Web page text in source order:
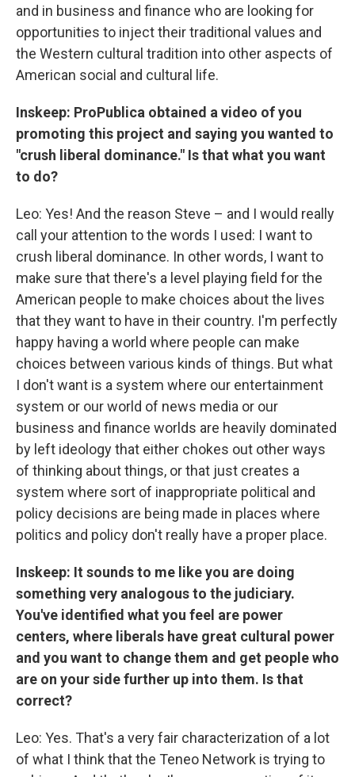
and in business and finance who are looking for
opportunities to inject their traditional values and
the Western cultural tradition into other aspects of
American social and cultural life.
Inskeep: ProPublica obtained a video of you
promoting this project and saying you wanted to
"crush liberal dominance." Is that what you want
to do?
Leo: Yes! And the reason Steve – and I would really
call your attention to the words I used: I want to
crush liberal dominance. In other words, I want to
make sure that there's a level playing field for the
American people to make choices about the lives
that they want to have in their country. I'm perfectly
happy having a world where people can make
choices between various kinds of things. But what
I don't want is a system where our entertainment
system or our world of news media or our
business and finance worlds are heavily dominated
by left ideology that either chokes out other ways
of thinking about things, or that just creates a
system where sort of inappropriate political and
policy decisions are being made in places where
politics and policy don't really have a proper place.
Inskeep: It sounds to me like you are doing
something very analogous to the judiciary.
You've identified what you feel are power
centers, where liberals have great cultural power
and you want to change them and get people who
are on your side further up into them. Is that
correct?
Leo: Yes. That's a very fair characterization of a lot
of what I think that the Teneo Network is trying to